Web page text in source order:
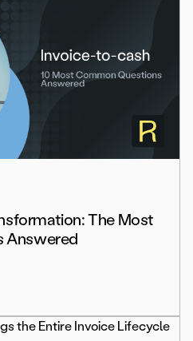
The Most
Answered